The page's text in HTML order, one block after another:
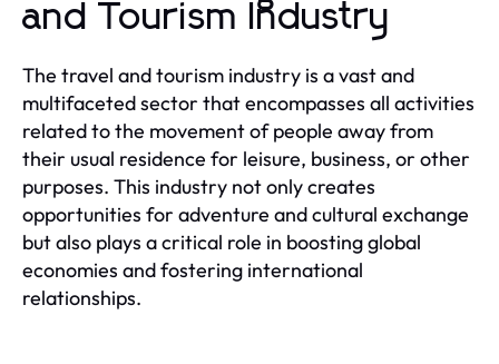
and Tourism Industry
The travel and tourism industry is a vast and
multifaceted sector that encompasses all activities
related to the movement of people away from
their usual residence for leisure, business, or other
purposes. This industry not only creates
opportunities for adventure and cultural exchange
but also plays a critical role in boosting global
economies and fostering international
relationships.